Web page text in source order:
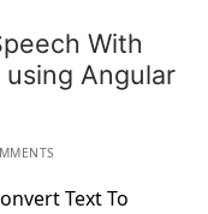
With
Angular
Text To